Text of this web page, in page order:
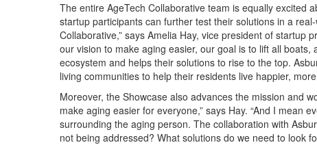
The entire AgeTech Collaborative team is equally excited
startup participants can further test their solutions in a
Collaborative,” says Amelia Hay, vice president of startup
our vision to make aging easier, our goal is to lift all
ecosystem and helps their solutions to rise to the top.
living communities to help their residents live happier,
Moreover, the Showcase also advances the mission and
make aging easier for everyone,” says Hay. “And I mean
surrounding the aging person. The collaboration with
not being addressed? What solutions do we need to look